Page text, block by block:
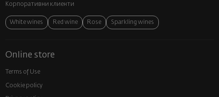
Корпоративни клиенти
White wines Red wine Rose Sparkling wines
Online store
Terms of Use
Cookie policy